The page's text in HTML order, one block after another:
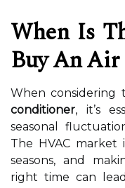
When Is
Buy An
When considering
conditioner, it’s
seasonal
The HVAC
seasons, and
right time can